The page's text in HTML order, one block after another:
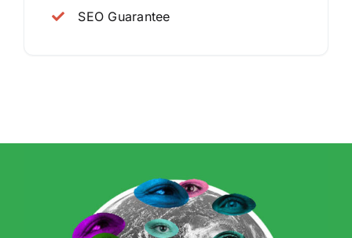
SEO Guarantee